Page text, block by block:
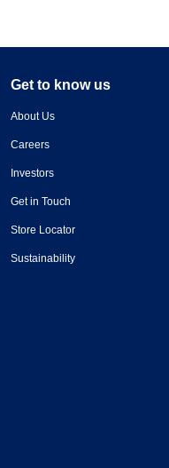
Get to know us
About Us
Careers
Investors
Get in Touch
Store Locator
Sustainability